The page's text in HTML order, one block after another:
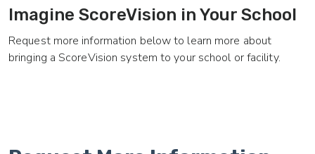
Imagine ScoreVision in Your School
Request more information below to learn more about
bringing a ScoreVision system to your school or facility.